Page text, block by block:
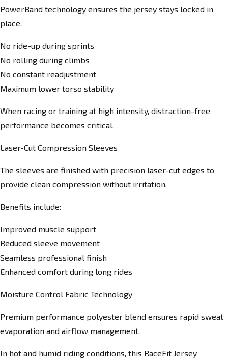
PowerBand technology ensures the jersey stays locked in
place.
No ride-up during sprints
No rolling during climbs
No constant readjustment
Maximum lower torso stability
When racing or training at high intensity, distraction-free
performance becomes critical.
Laser-Cut Compression Sleeves
The sleeves are finished with precision laser-cut edges to
provide clean compression without irritation.
Benefits include:
Improved muscle support
Reduced sleeve movement
Seamless professional finish
Enhanced comfort during long rides
Moisture Control Fabric Technology
Premium performance polyester blend ensures rapid sweat
evaporation and airflow management.
In hot and humid riding conditions, this RaceFit Jersey